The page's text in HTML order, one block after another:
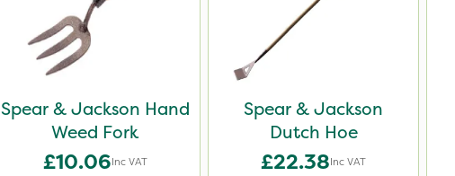
Spear & Jackson Hand
Weed Fork
£10.06Inc VAT
Spear & Jackson
Dutch Hoe
£22.38Inc VAT